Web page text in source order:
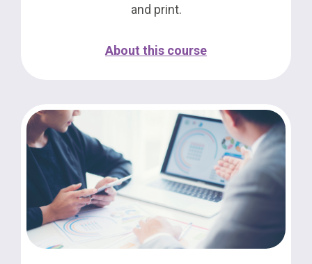
and print.
About this course